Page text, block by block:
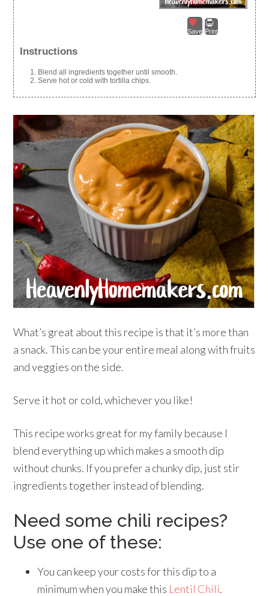
Save Print
Instructions
Blend all ingredients together until smooth.
Serve hot or cold with tortilla chips.
What’s great about this recipe is that it’s more than
a snack. This can be your entire meal along with fruits
and veggies on the side.
Serve it hot or cold, whichever you like!
This recipe works great for my family because I
blend everything up which makes a smooth dip
without chunks. If you prefer a chunky dip, just stir
ingredients together instead of blending.
Need some chili recipes?
Use one of these:
You can keep your costs for this dip to a
minimum when you make this Lentil Chili.